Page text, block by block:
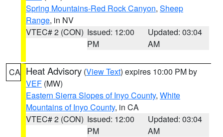
Spring Mountains-Red Rock Canyon, Sheep
Range, in NV
VTEC# 2 (CON) Issued: 12:00
PM
Updated: 03:04
AM
CA Heat Advisory (View Text) expires 10:00 PM by
VEF (MW)
Eastern Sierra Slopes of Inyo County, White
Mountains of Inyo County, in CA
VTEC# 2 (CON) Issued: 12:00
PM
Updated: 03:04
AM